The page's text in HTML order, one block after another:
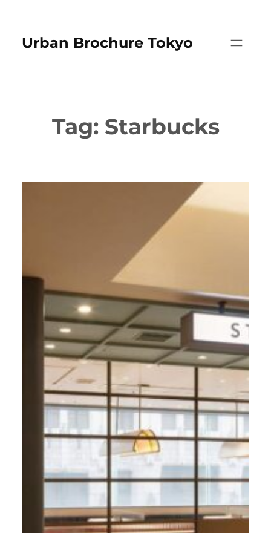
content
Urban Brochure Tokyo
Tag: Starbucks